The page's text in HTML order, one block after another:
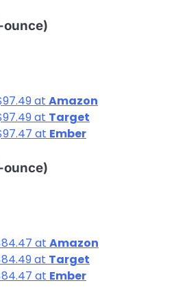
ounce)
at Amazon
at Target
at Ember
ounce)
at Amazon
at Target
at Ember